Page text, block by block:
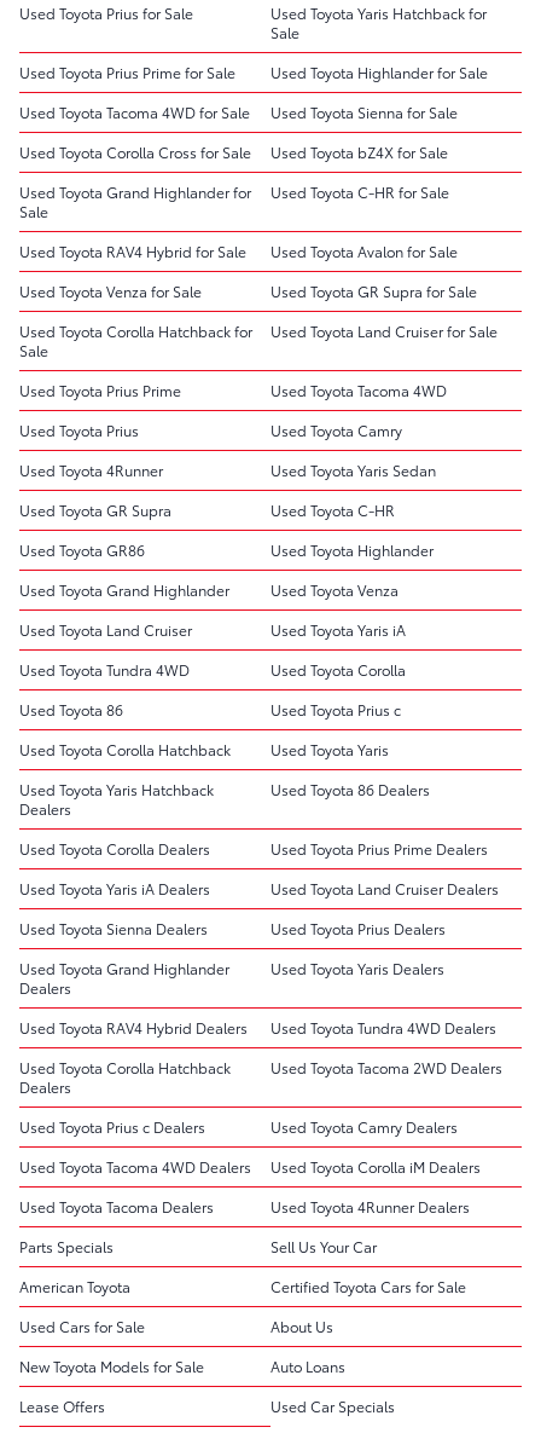
Used Toyota Prius for Sale
Used Toyota Yaris Hatchback for
Sale
Used Toyota Prius Prime for Sale
Used Toyota Highlander for Sale
Used Toyota Tacoma 4WD for Sale
Used Toyota Sienna for Sale
Used Toyota Corolla Cross for Sale
Used Toyota bZ4X for Sale
Used Toyota Grand Highlander for
Sale
Used Toyota C-HR for Sale
Used Toyota RAV4 Hybrid for Sale
Used Toyota Avalon for Sale
Used Toyota Venza for Sale
Used Toyota GR Supra for Sale
Used Toyota Corolla Hatchback for
Sale
Used Toyota Land Cruiser for Sale
Used Toyota Prius Prime
Used Toyota Tacoma 4WD
Used Toyota Prius
Used Toyota Camry
Used Toyota 4Runner
Used Toyota Yaris Sedan
Used Toyota GR Supra
Used Toyota C-HR
Used Toyota GR86
Used Toyota Highlander
Used Toyota Grand Highlander
Used Toyota Venza
Used Toyota Land Cruiser
Used Toyota Yaris iA
Used Toyota Tundra 4WD
Used Toyota Corolla
Used Toyota 86
Used Toyota Prius c
Used Toyota Corolla Hatchback
Used Toyota Yaris
Used Toyota Yaris Hatchback
Dealers
Used Toyota 86 Dealers
Used Toyota Corolla Dealers
Used Toyota Prius Prime Dealers
Used Toyota Yaris iA Dealers
Used Toyota Land Cruiser Dealers
Used Toyota Sienna Dealers
Used Toyota Prius Dealers
Used Toyota Grand Highlander
Dealers
Used Toyota Yaris Dealers
Used Toyota RAV4 Hybrid Dealers
Used Toyota Tundra 4WD Dealers
Used Toyota Corolla Hatchback
Dealers
Used Toyota Tacoma 2WD Dealers
Used Toyota Prius c Dealers
Used Toyota Camry Dealers
Used Toyota Tacoma 4WD Dealers
Used Toyota Corolla iM Dealers
Used Toyota Tacoma Dealers
Used Toyota 4Runner Dealers
Parts Specials
Sell Us Your Car
American Toyota
Certified Toyota Cars for Sale
Used Cars for Sale
About Us
New Toyota Models for Sale
Auto Loans
Lease Offers
Used Car Specials